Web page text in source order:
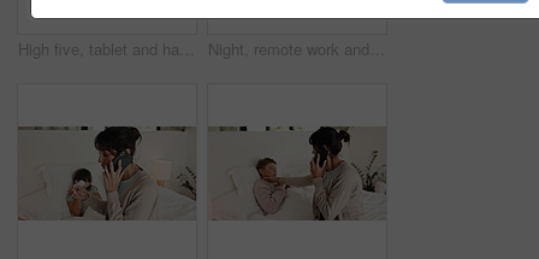
High five, tablet and happy with mom and daughter in bed for support, learning game and bonding. Success, education app and motivation with woman and child in bedroom of family home for online course Night, remote work and woman with laptop in bedroom, creative and plan for ebook chapter with tablet. Happy, writer and mature person with tech for story development, home and novel deadline on web